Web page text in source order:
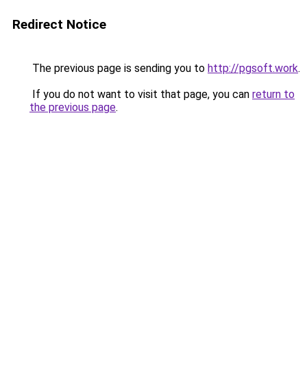
Redirect Notice
The previous page is sending you to http://pgsoft.work.
If you do not want to visit that page, you can return to
the previous page.